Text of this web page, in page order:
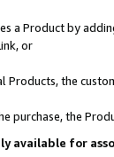
a Product by
or
Products, the
purchase, the
available for